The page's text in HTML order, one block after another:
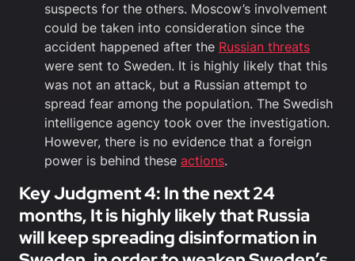
suspects for the others. Moscow’s involvement
could be taken into consideration since the
accident happened after the Russian threats
were sent to Sweden. It is highly likely that this
was not an attack, but a Russian attempt to
spread fear among the population. The Swedish
intelligence agency took over the investigation.
However, there is no evidence that a foreign
power is behind these actions.
Key Judgment 4: In the next 24
months, It is highly likely that Russia
will keep spreading disinformation in